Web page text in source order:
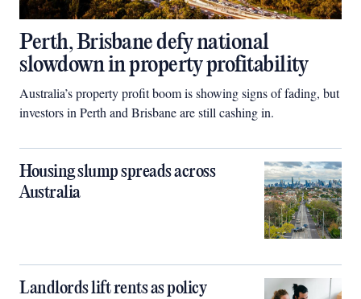
Perth, Brisbane defy national
slowdown in property profitability
Australia’s property profit boom is showing signs of fading, but
investors in Perth and Brisbane are still cashing in.
Housing slump spreads across
Australia
Landlords lift rents as policy